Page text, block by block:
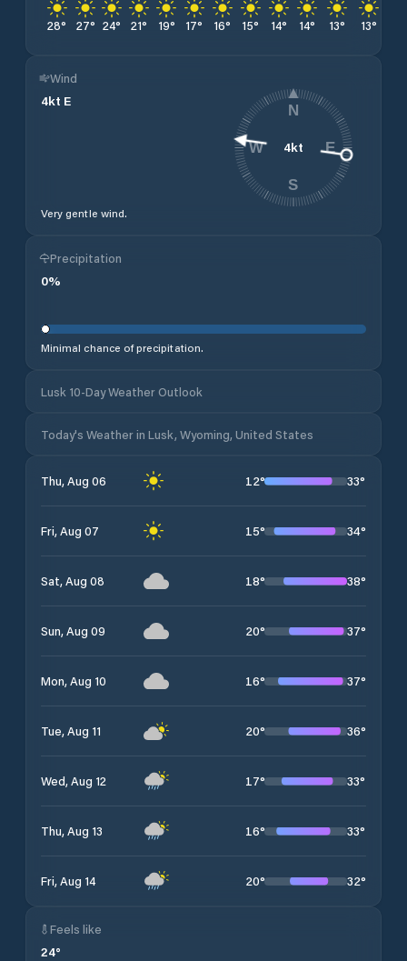
28° 27° 24° 21° 19° 17° 16° 15° 14° 14° 13° 13°
Wind
4kt E
Very gentle wind.
4kt
N
E
S
W
Precipitation
0%
Minimal chance of precipitation.
Lusk 10-Day Weather Outlook
Today's Weather in Lusk, Wyoming, United States
Thu, Aug 06 12° 33°
Fri, Aug 07 15° 34°
Sat, Aug 08 18° 38°
Sun, Aug 09 20° 37°
Mon, Aug 10 16° 37°
Tue, Aug 11 20° 36°
Wed, Aug 12 17° 33°
Thu, Aug 13 16° 33°
Fri, Aug 14 20° 32°
Feels like
24°